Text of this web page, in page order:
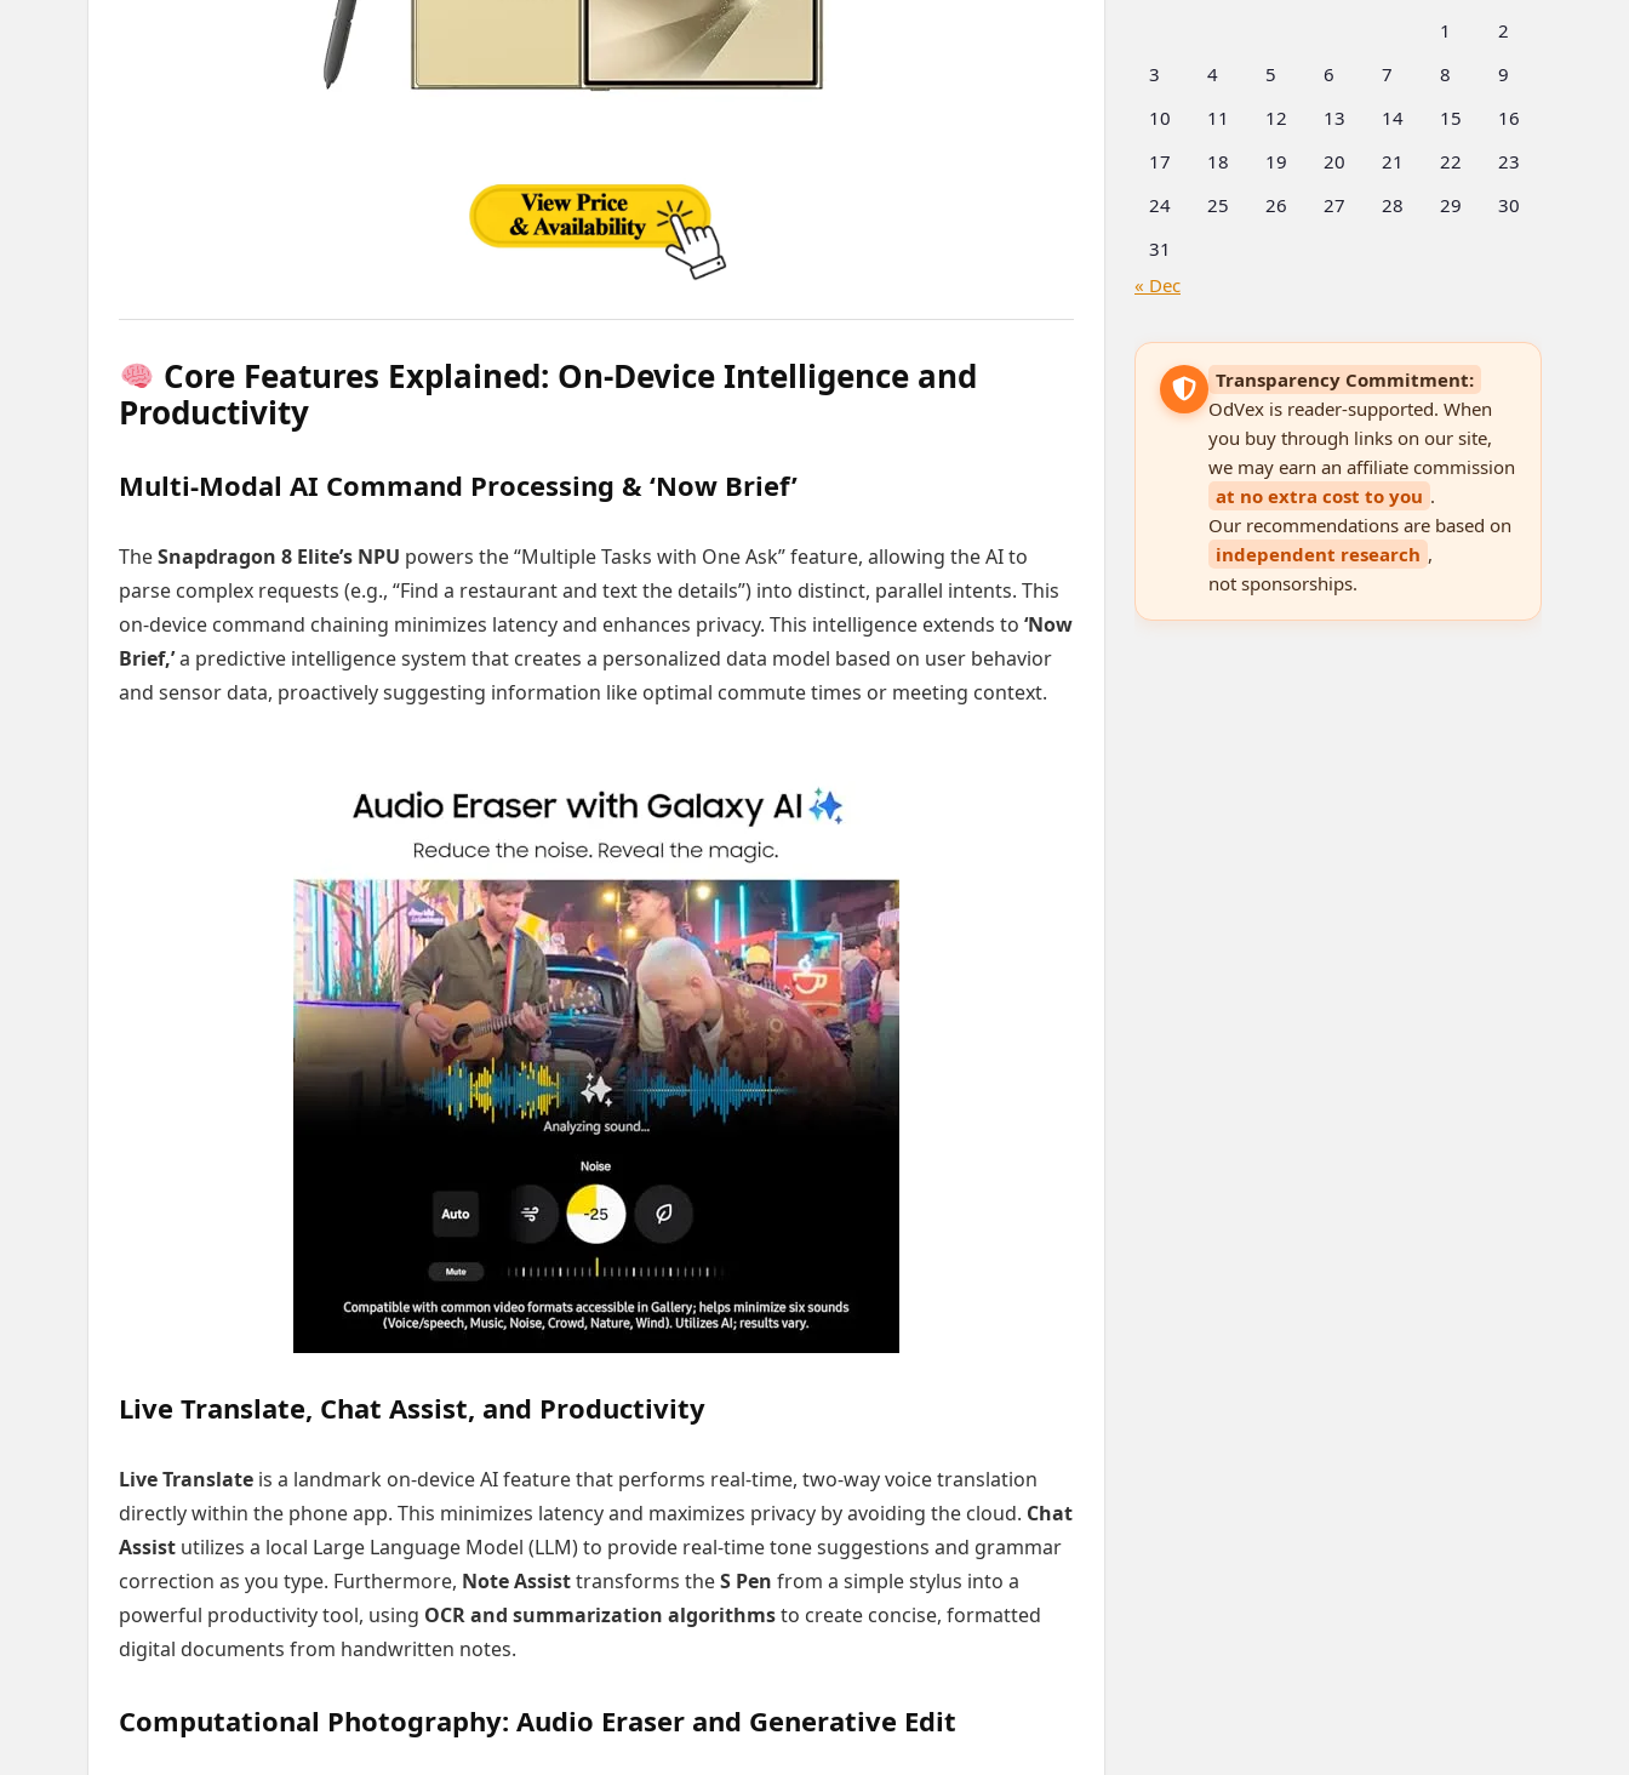
Core Features Explained: On-Device Intelligence and
Productivity
Multi-Modal AI Command Processing & ‘Now Brief’
TheSnapdragon 8 Elite’s NPU powers the “Multiple Tasks with One Ask” feature, allowing the AI to
parse complex requests (e.g., “Find a restaurant and text the details”) into distinct, parallel intents. This
on-device command chaining minimizes latency and enhances privacy. This intelligence extends to ‘Now
Brief,’a predictive intelligence system that creates a personalized data model based on user behavior
and sensor data, proactively suggesting information like optimal commute times or meeting context.
Live Translate, Chat Assist, and Productivity
Live Translate is a landmark on-device AI feature that performs real-time, two-way voice translation
directly within the phone app. This minimizes latency and maximizes privacy by avoiding the cloud. Chat
Assist utilizes a local Large Language Model (LLM) to provide real-time tone suggestions and grammar
correction as you type. Furthermore, Note Assisttransforms theS Pen from a simple stylus into a
powerful productivity tool, using OCR and summarization algorithmsto create concise, formatted
digital documents from handwritten notes.
Computational Photography: Audio Eraser and Generative Edit
1
2
3
4 5 6 7 8
9
10
11 12 13 14 15
16
17
18 19 20 21 22
23
24
25 26 27 28 29
30
31
« Dec
Transparency Commitment:
OdVex is reader-supported. When
you buy through links on our site,
we may earn an affiliate commission
at no extra cost to you .
Our recommendations are based on
independent research ,
not sponsorships.